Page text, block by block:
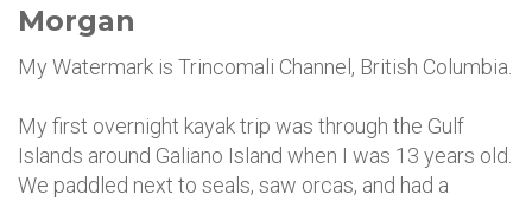
Morgan
My Watermark is Trincomali Channel, British Columbia.
My first overnight kayak trip was through the Gulf
Islands around Galiano Island when I was 13 years old.
We paddled next to seals, saw orcas, and had a